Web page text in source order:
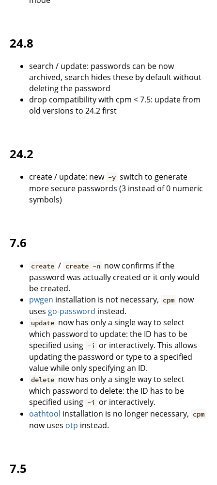
24.8
search / update: passwords can be now
archived, search hides these by default without
deleting the password
drop compatibility with cpm < 7.5: update from
old versions to 24.2 first
24.2
create / update: new -y switch to generate
more secure passwords (3 instead of 0 numeric
symbols)
7.6
create / create -n now confirms if the
password was actually created or it only would
be created.
pwgen installation is not necessary, cpm now
uses go-password instead.
update now has only a single way to select
which password to update: the ID has to be
specified using -i
or interactively. This allows
updating the password or type to a specified
value while only specifying an ID.
delete now has only a single way to select
which password to delete: the ID has to be
specified using -i
or interactively.
oathtool installation is no longer necessary, cpm
now uses otp instead.
7.5